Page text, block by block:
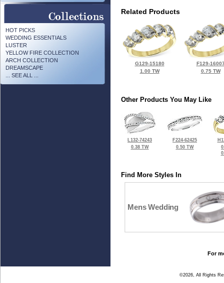
HOT PICKS
WEDDING ESSENTIALS
LUSTER
YELLOW FIRE COLLECTION
ARCH COLLECTION
DREAMSCAPE
... SEE ALL ...
Related Products
G129-15180
1.00 TW
F129-
0.75 TW
Other Products You May Like
L132-74243
0.38 TW
F224-62425
0.50 TW
Find More Styles In
Mens Wedding
For
©2026, All Rights